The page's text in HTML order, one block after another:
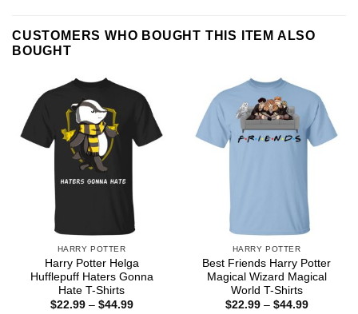
CUSTOMERS WHO BOUGHT THIS ITEM ALSO
BOUGHT
HARRY POTTER
Harry Potter Helga
Hufflepuff Haters Gonna
Hate T-Shirts
$22.99 – $44.99Price
HARRY POTTER
Best Friends Harry Potter
Magical Wizard Magical
World T-Shirts
$22.99 – $44.99Price